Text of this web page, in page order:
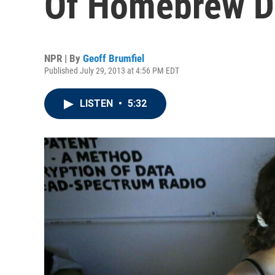
NPR | By Geoff Brumfiel
Published July 29, 2013 at 4:56 PM EDT
LISTEN • 5:32